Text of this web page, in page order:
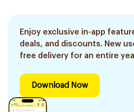
Enjoy exclusive in-app
deals, and discounts. New
free delivery for an entire
Download Now